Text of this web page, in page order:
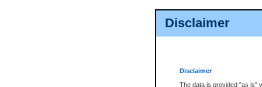
Disclaimer
Disclaimer
The data is provided "as is"